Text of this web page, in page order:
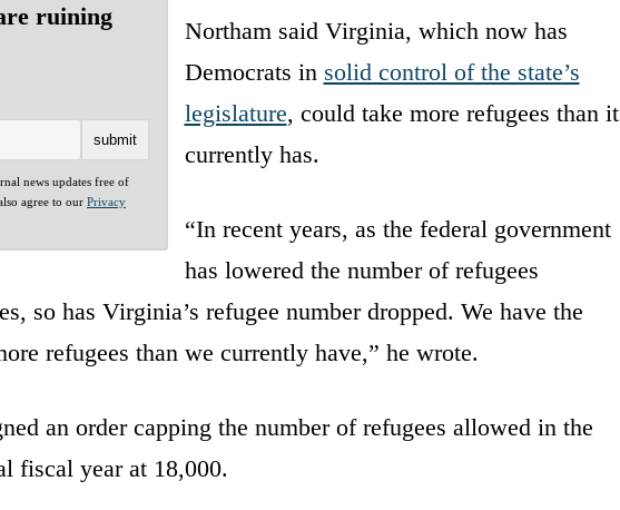
ruining
news updates free of
agree to our Privacy
Northam said Virginia, which now has
Democrats in solid control of the state’s
legislature, could take more refugees than it
currently has.
“In recent years, as the federal government
has lowered the number of refugees
so has Virginia’s refugee number dropped. We have the
refugees than we currently have,” he wrote.
an order capping the number of refugees allowed in the
fiscal year at 18,000.